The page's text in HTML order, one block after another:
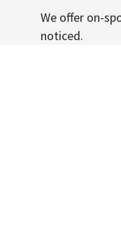
We offer on-
noticed.